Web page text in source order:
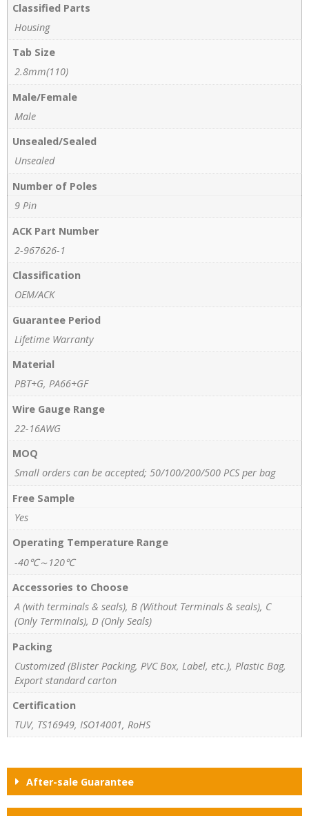
Classified Parts
Housing
Tab Size
2.8mm(110)
Male/Female
Male
Unsealed/Sealed
Unsealed
Number of Poles
9 Pin
ACK Part Number
2-967626-1
Classification
OEM/ACK
Guarantee Period
Lifetime Warranty
Material
PBT+G, PA66+GF
Wire Gauge Range
22-16AWG
MOQ
Small orders can be accepted; 50/100/200/500 PCS per bag
Free Sample
Yes
Operating Temperature Range
-40℃～120℃
Accessories to Choose
A (with terminals & seals), B (Without Terminals & seals), C
(Only Terminals), D (Only Seals)
Packing
Customized (Blister Packing, PVC Box, Label, etc.), Plastic Bag,
Export standard carton
Certification
TUV, TS16949, ISO14001, RoHS
After-sale Guarantee